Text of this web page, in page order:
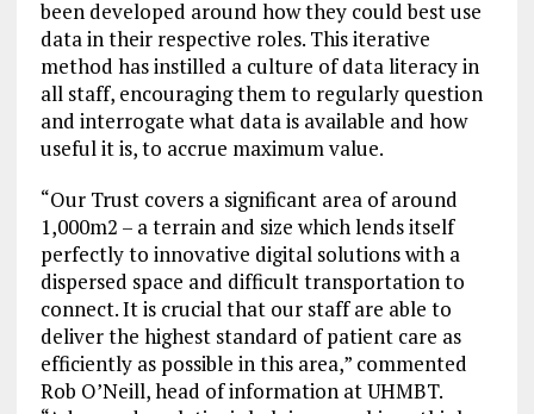
been developed around how they could best use
data in their respective roles. This iterative
method has instilled a culture of data literacy in
all staff, encouraging them to regularly question
and interrogate what data is available and how
useful it is, to accrue maximum value.
“Our Trust covers a significant area of around
1,000m2 – a terrain and size which lends itself
perfectly to innovative digital solutions with a
dispersed space and difficult transportation to
connect. It is crucial that our staff are able to
deliver the highest standard of patient care as
efficiently as possible in this area,” commented
Rob O’Neill, head of information at UHMBT.